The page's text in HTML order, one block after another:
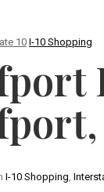
10 I-10 Shopping
I-10 Shopping